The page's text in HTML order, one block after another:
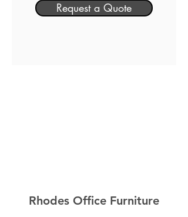
Request a Quote
Rhodes Office Furniture